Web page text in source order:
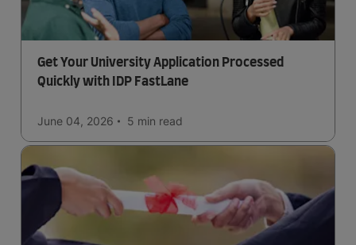
Get Your University Application Processed
Quickly with IDP FastLane
June 04, 2026 5 min read